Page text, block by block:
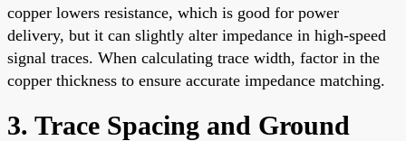
copper lowers resistance, which is good for power
delivery, but it can slightly alter impedance in high-speed
signal traces. When calculating trace width, factor in the
copper thickness to ensure accurate impedance matching.
3. Trace Spacing and Ground